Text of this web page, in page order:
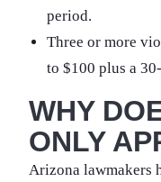
period.
Three or more
to $100 plus a
WHY
ONLY
Arizona lawmakers